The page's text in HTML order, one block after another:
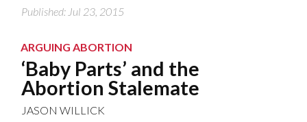
Published: Jul 23, 2015
ARGUING ABORTION
‘Baby Parts’ and the
Abortion Stalemate
JASON WILLICK